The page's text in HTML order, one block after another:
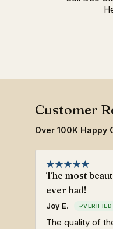
Over 100K Happy
The most
ever had!
Joy E.
The quality of